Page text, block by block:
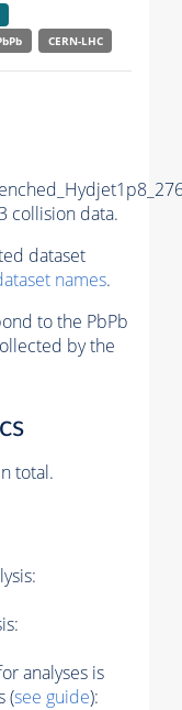
CERN-LHC
collision data.
dataset
names.
to the PbPb
by the
total.
analyses is
(see guide):